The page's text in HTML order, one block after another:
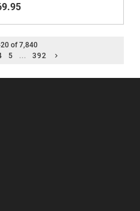
20of 7,840
5 ... 392